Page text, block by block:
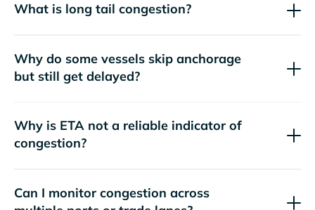
What is long tail congestion?
Why do some vessels skip anchorage
but still get delayed?
Why is ETA not a reliable indicator of
congestion?
Can I monitor congestion across